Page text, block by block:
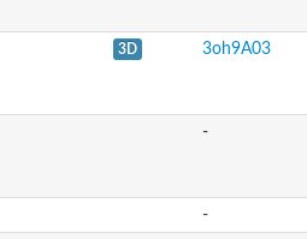
3D 3oh9A03
-
-